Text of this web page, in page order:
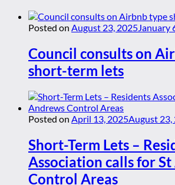
Posted on August 23, 2025January
Council consults on
short-term lets
Posted on April 13, 2025August 23,
Short-Term Lets –
Association calls for
Control Areas